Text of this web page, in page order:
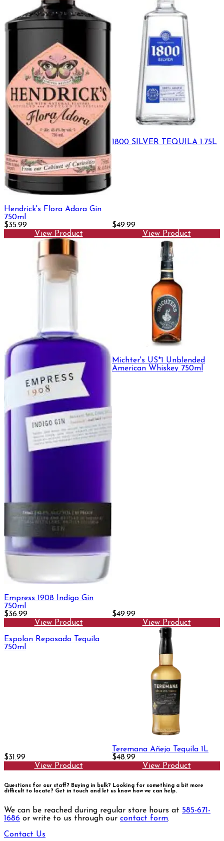
Hendrick's Flora Adora Gin
750ml
$35.99
View Product
1800 SILVER TEQUILA 1.75L
$49.99
View Product
Empress 1908 Indigo Gin
750ml
$36.99
View Product
Michter's US*1 Unblended
American Whiskey 750ml
$49.99
View Product
Espolon Reposado Tequila
750ml
$31.99
View Product
Teremana Añejo Tequila 1L
$48.99
View Product
Questions for our staff? Buying in bulk? Looking for something a bit more
difficult to locate? Get in touch and let us know how we can help.
We can be reached during regular store hours at 585-671-
1686 or write to us through our contact form.
Contact Us